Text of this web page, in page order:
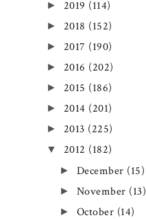
► 2019 (114)
► 2018 (152)
► 2017 (190)
► 2016 (202)
► 2015 (186)
► 2014 (201)
► 2013 (225)
▼ 2012 (182)
► December (15)
► November (13)
► October (14)